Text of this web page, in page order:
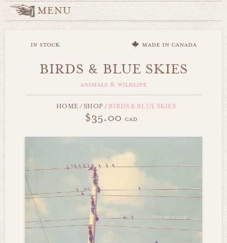
MENU
in stock made in canada
BIRDS & BLUE SKIES
animals & wildlife
HOME/ SHOP/ BIRDS & BLUE SKIES
$35.00 cad